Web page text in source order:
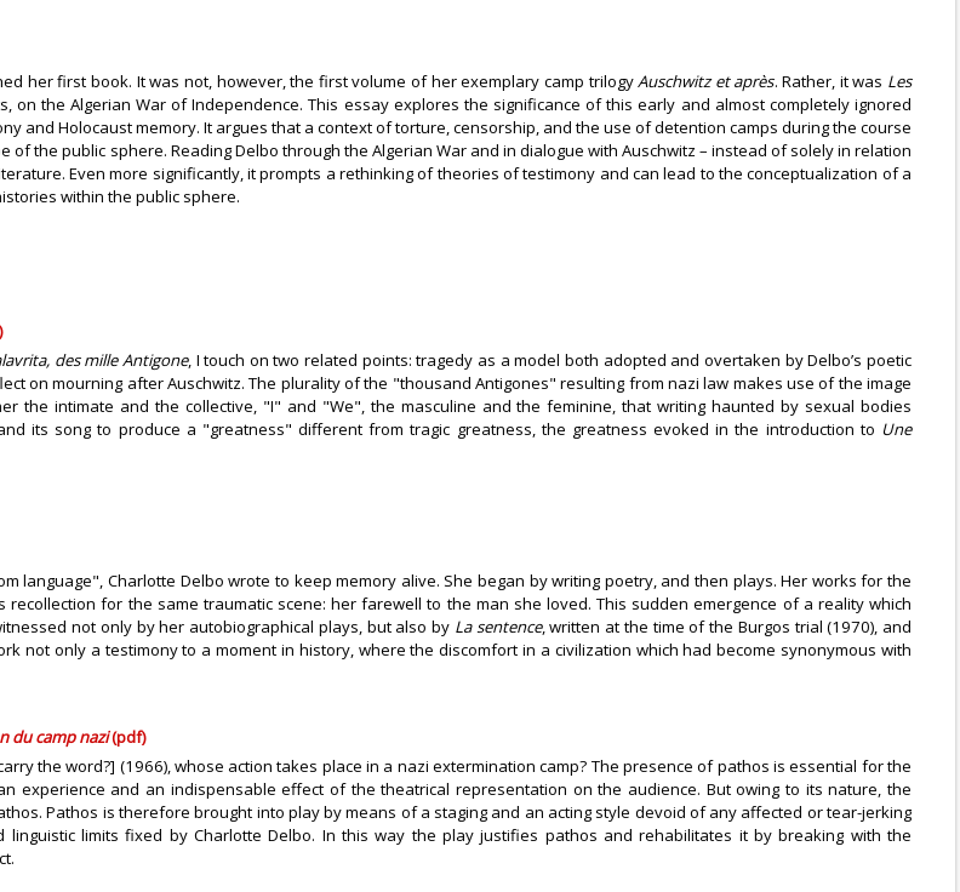
her first book. It was not, however, the first volume of her exemplary camp trilogyAuschwitz et après. Rather, it was Les
on the Algerian War of Independence. This essay explores the significance of this early and almost completely ignored
and Holocaust memory. It argues that a context of torture, censorship, and the use of detention camps during the course
the public sphere. Reading Delbo through the Algerian War and in dialogue with Auschwitz – instead of solely in relation
Even more significantly, it prompts a rethinking of theories of testimony and can lead to the conceptualization of a
within the public sphere.
des mille Antigone, I touch on two related points: tragedy as a model both adopted and overtaken by Delbo’s poetic
on mourning after Auschwitz. The plurality of the "thousand Antigones" resulting from nazi law makes use of the image
the intimate and the collective, "I" and "We", the masculine and the feminine, that writing haunted by sexual bodies
its song to produce a "greatness" different from tragic greatness, the greatness evoked in the introduction to Une
language", Charlotte Delbo wrote to keep memory alive. She began by writing poetry, and then plays. Her works for the
for the same traumatic scene: her farewell to the man she loved. This sudden emergence of a reality which
not only by her autobiographical plays, but also by La sentence, written at the time of the Burgos trial (1970), and
not only a testimony to a moment in history, where the discomfort in a civilization which had become synonymous with
du camp nazi(pdf)
the word?] (1966), whose action takes place in a nazi extermination camp? The presence of pathos is essential for the
experience and an indispensable effect of the theatrical representation on the audience. But owing to its nature, the
Pathos is therefore brought into play by means of a staging and an acting style devoid of any affected or tear-jerking
limits fixed by Charlotte Delbo. In this way the play justifies pathos and rehabilitates it by breaking with the